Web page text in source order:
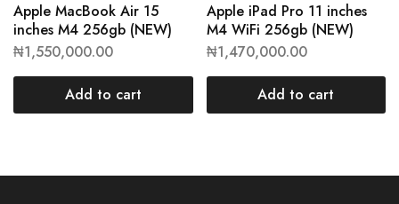
Apple MacBook Air 15
inches M4 256gb (NEW)
₦1,550,000.00
Add to cart
Apple iPad Pro 11 inches
M4 WiFi 256gb (NEW)
₦1,470,000.00
Add to cart